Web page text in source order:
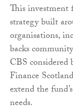
This investment
strategy built
organisations,
backs
CBS
Finance
extend the
needs.